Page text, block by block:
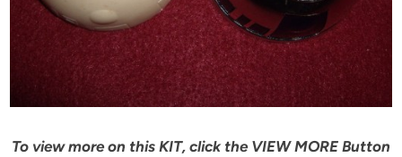
To view more on this KIT, click the VIEW MORE Button